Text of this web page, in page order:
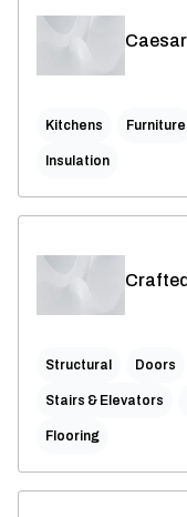
Kitchens Furniture
Insulation
Structural Doors
Stairs & Elevators
Flooring